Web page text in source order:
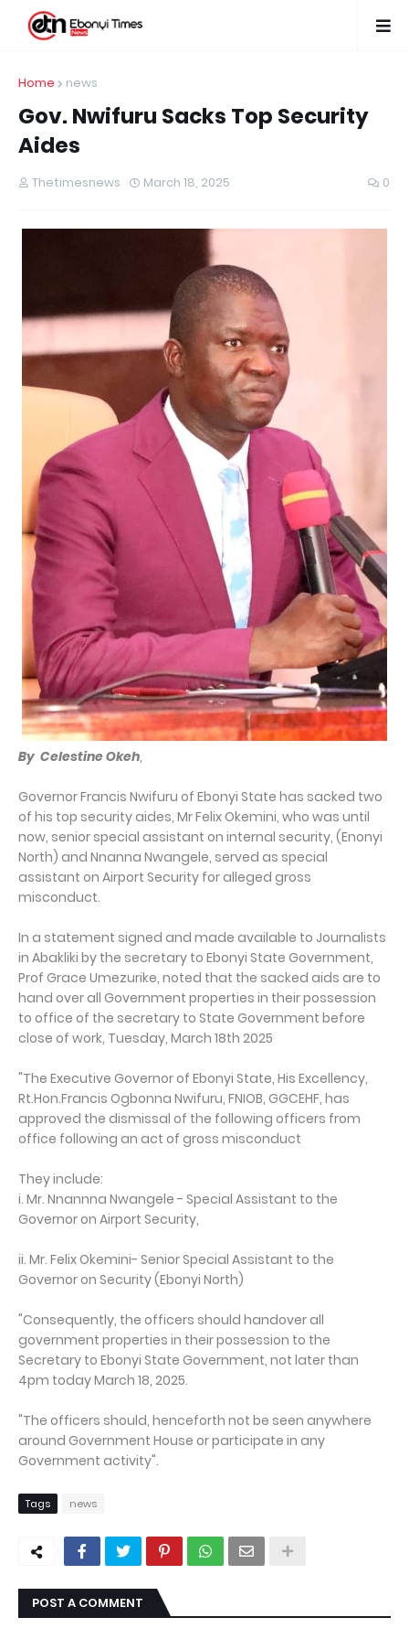
Home news
Gov. Nwifuru Sacks Top Security
Aides
Thetimesnews March 18, 2025 0
By Celestine Okeh,
Governor Francis Nwifuru of Ebonyi State has sacked two
of his top security aides, Mr Felix Okemini, who was until
now, senior special assistant on internal security, (Enonyi
North) and Nnanna Nwangele, served as special
assistant on Airport Security for alleged gross
misconduct.
In a statement signed and made available to Journalists
in Abakliki by the secretary to Ebonyi State Government,
Prof Grace Umezurike, noted that the sacked aids are to
hand over all Government properties in their possession
to office of the secretary to State Government before
close of work, Tuesday, March 18th 2025
"The Executive Governor of Ebonyi State, His Excellency,
Rt.Hon.Francis Ogbonna Nwifuru, FNIOB, GGCEHF, has
approved the dismissal of the following officers from
office following an act of gross misconduct
They include:
i. Mr. Nnannna Nwangele - Special Assistant to the
Governor on Airport Security,
ii. Mr. Felix Okemini- Senior Special Assistant to the
Governor on Security (Ebonyi North)
"Consequently, the officers should handover all
government properties in their possession to the
Secretary to Ebonyi State Government, not later than
4pm today March 18, 2025.
"The officers should, henceforth not be seen anywhere
around Government House or participate in any
Government activity".
Tags news
POST A COMMENT